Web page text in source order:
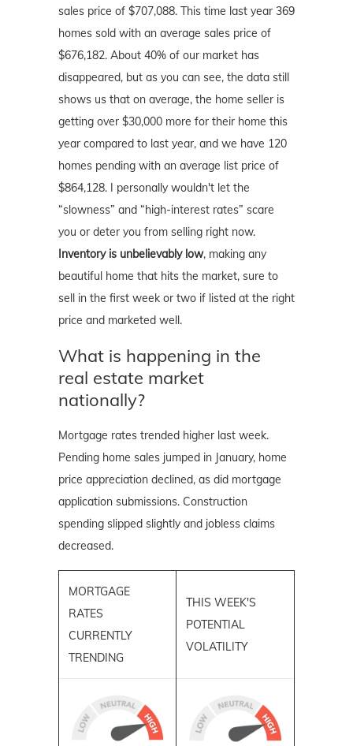
sales price of $707,088. This time last year 369
homes sold with an average sales price of
$676,182. About 40% of our market has
disappeared, but as you can see, the data still
shows us that on average, the home seller is
getting over $30,000 more for their home this
year compared to last year, and we have 120
homes pending with an average list price of
$864,128. I personally wouldn't let the
“slowness” and “high-interest rates” scare
you or deter you from selling right now.
Inventory is unbelievably low, making any
beautiful home that hits the market, sure to
sell in the first week or two if listed at the right
price and marketed well.
What is happening in the
real estate market
nationally?
Mortgage rates trended higher last week.
Pending home sales jumped in January, home
price appreciation declined, as did mortgage
application submissions. Construction
spending slipped slightly and jobless claims
decreased.
MORTGAGE
RATES
CURRENTLY
TRENDING
THIS WEEK'S
POTENTIAL
VOLATILITY